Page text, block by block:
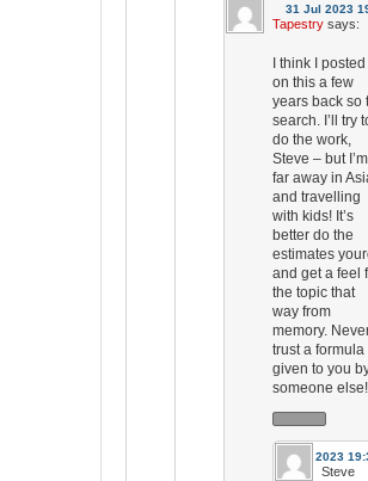
31 Jul 2023
Tapestry says:
I think I posted
on this a few
years back so
search. I’ll try
do the work,
Steve – but I’m
far away in
and travelling
with kids! It’s
better do the
estimates
and get a feel
the topic that
way from
memory.
trust a formula
given to you
someone else!
31 Jul 2023
Steve